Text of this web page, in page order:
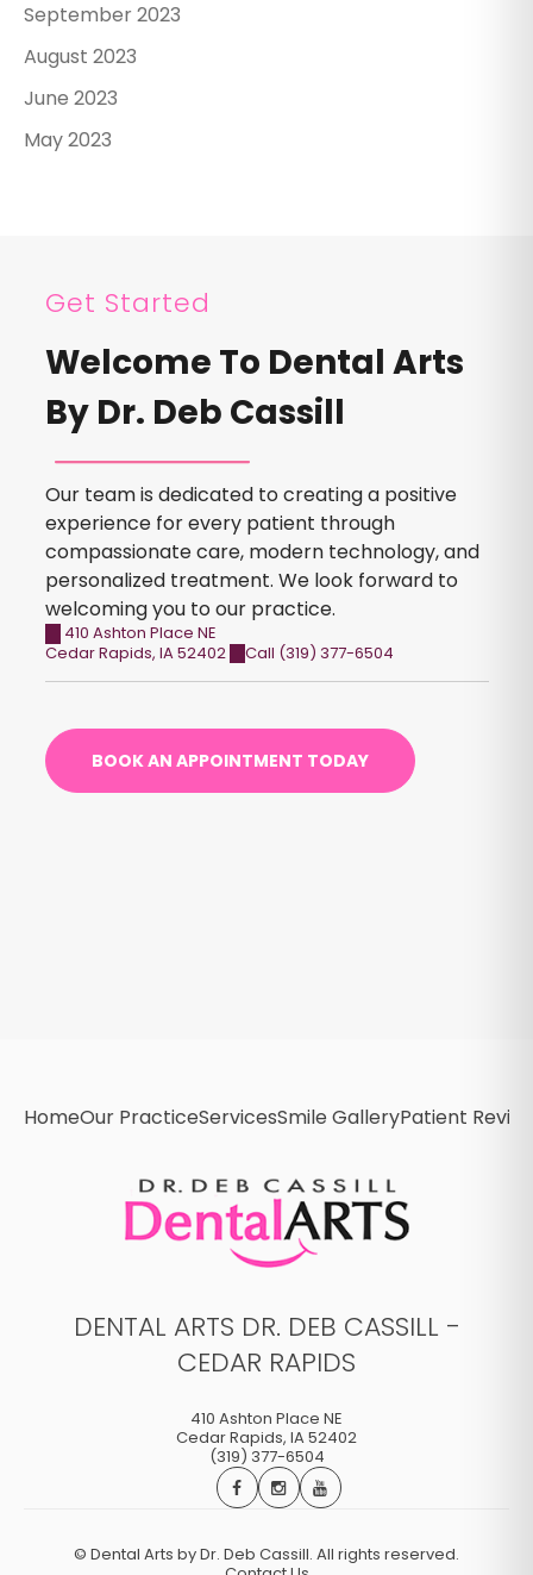
September 2023
August 2023
June 2023
May 2023
Get Started
Welcome To Dental Arts
By Dr. Deb Cassill
Our team is dedicated to creating a positive
experience for every patient through
compassionate care, modern technology, and
personalized treatment. We look forward to
welcoming you to our practice.
410 Ashton Place NE
Cedar Rapids, IA52402 Call (319) 377-6504
BOOK AN APPOINTMENT TODAY
HomeOur PracticeServicesSmile GalleryPatient
DENTAL ARTS DR. DEB CASSILL -
CEDAR RAPIDS
410 Ashton Place NE
Cedar Rapids, IA52402
(319) 377-6504
© Dental Arts by Dr. Deb Cassill. All rights reserved.